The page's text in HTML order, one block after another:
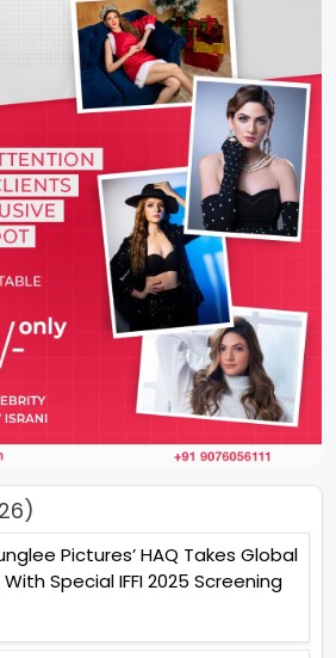
Pictures’ HAQ Takes Global
Special IFFI 2025 Screening